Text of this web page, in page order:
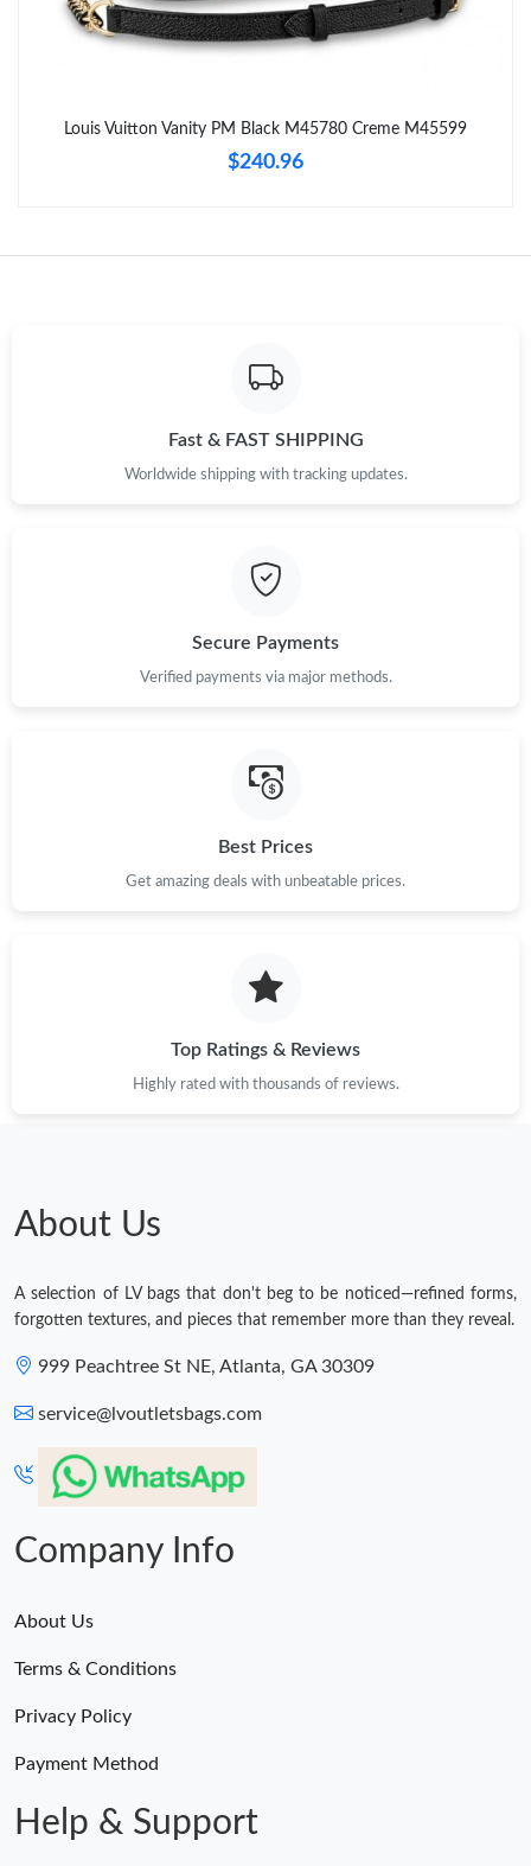
Just Sold: Hannah from Berlin on Jun 18, 2026 at 10:58 PM.
Just Sold: Hannah from Seattle on May 30, 2026 at 9:27 AM.
Just Sold: Wendy from Sydney on Jul 18, 2026 at 4:38 PM.
Just Sold: Chris from London on Jul 19, 2026 at 10:24 PM.
Louis Vuitton Vanity PM Black M45780 Creme M45599
$240.96
Fast & FAST SHIPPING
Worldwide shipping with tracking updates.
Secure Payments
Verified payments via major methods.
Best Prices
Get amazing deals with unbeatable prices.
Top Ratings & Reviews
Highly rated with thousands of reviews.
About Us
A selection of LV bags that don't beg to be noticed—refined forms,
forgotten textures, and pieces that remember more than they reveal.
999 Peachtree St NE, Atlanta, GA 30309
service@lvoutletsbags.com
Company Info
About Us
Terms & Conditions
Privacy Policy
Payment Method
Help & Support